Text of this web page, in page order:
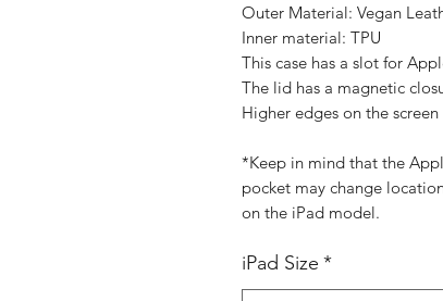
Outer Material: Vegan
Inner material: TPU
This case has a slot for
The lid has a magnetic
Higher edges on the screen
*Keep in mind that the
pocket may change
on the iPad model.
iPad Size *